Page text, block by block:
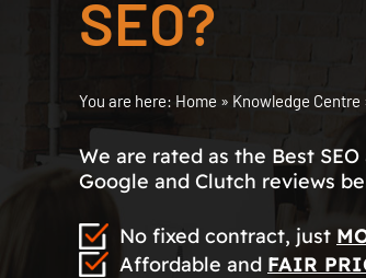
SEO?
You are here: Home » Knowledge Centre
We are rated as the Best
Google and Clutch reviews
No fixed contract, just
Affordable and FAIR